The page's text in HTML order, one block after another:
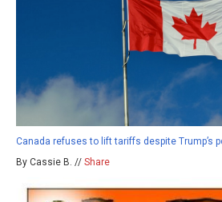
Canada refuses to lift tariffs despite Trump’s
By Cassie B. // Share